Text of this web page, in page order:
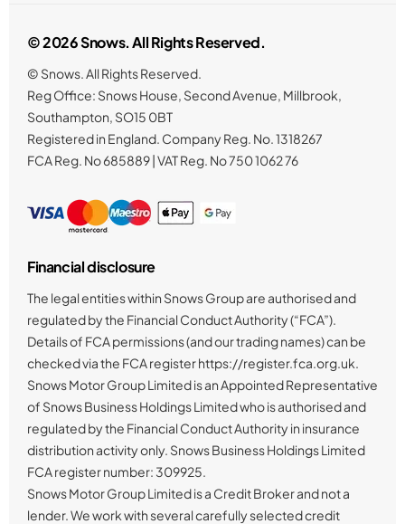
© 2026 Snows. All Rights Reserved.
© Snows. All Rights Reserved.
Reg Office: Snows House, Second Avenue, Millbrook,
Southampton, SO15 0BT
Registered in England. Company Reg. No.1318267
FCA Reg. No685889 |VAT Reg. No750 1062 76
Financial disclosure
The legal entities within Snows Group are authorised and
regulated by the Financial Conduct Authority (“FCA”).
Details of FCA permissions (and our trading names) can be
checked via the FCA register https://register.fca.org.uk.
Snows Motor Group Limited is an Appointed Representative
of Snows Business Holdings Limited who is authorised and
regulated by the Financial Conduct Authority in insurance
distribution activity only. Snows Business Holdings Limited
FCA register number: 309925.
Snows Motor Group Limited is a Credit Broker and not a
lender. We work with several carefully selected credit